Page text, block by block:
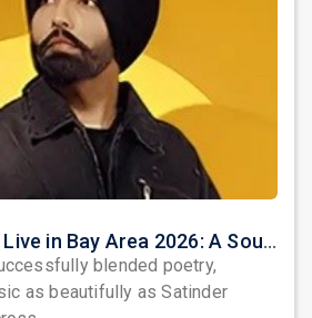
Satinder Sartaaj Live in Bay Area 2026: A Soulful Evening of Poetry, Sufi Music, and Punjabi Heritage
blended poetry,
as beautifully as Satinder